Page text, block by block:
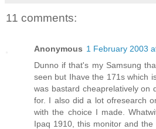
11 comments:
Anonymous 1 February 2003
Dunno if that's my Samsung
seen but Ihave the 171s which
was bastard cheaprelatively on
for. I also did a lot ofresearch
with the choice I made.
Ipaq 1910, this monitor and